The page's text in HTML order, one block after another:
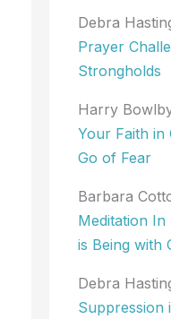
Debra
Prayer
Strongholds
Harry
Your Faith in
Go of Fear
Barbara
Meditation In
is Being with
Debra
Suppression